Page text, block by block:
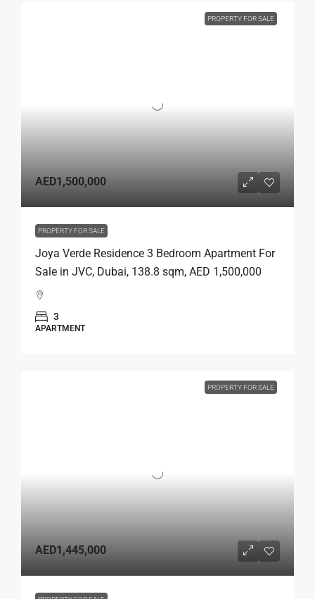
PROPERTY FOR SALE
AED1,500,000
PROPERTY FOR SALE
Joya Verde Residence 3 Bedroom Apartment For
Sale in JVC, Dubai, 138.8 sqm, AED 1,500,000
3
APARTMENT
PROPERTY FOR SALE
AED1,445,000